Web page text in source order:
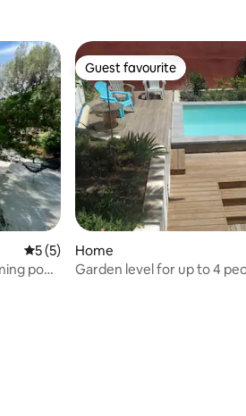
5 out of 5 average rating, 5 reviews
5 (5)
pool
Guest favourite
Guest favourite
Home
Garden level for up to 4